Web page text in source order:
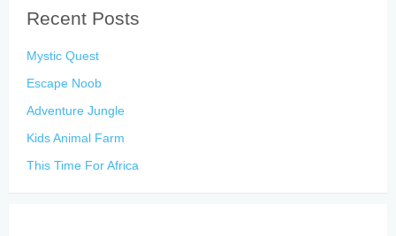
Recent Posts
Mystic Quest
Escape Noob
Adventure Jungle
Kids Animal Farm
This Time For Africa